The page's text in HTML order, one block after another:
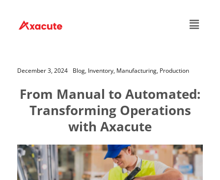
December 3, 2024 Blog, Inventory, Manufacturing, Production
From Manual to Automated:
Transforming Operations
with Axacute